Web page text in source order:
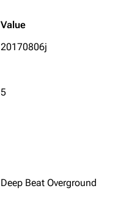
Value
20170806j
5
Deep Beat Overground